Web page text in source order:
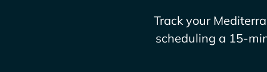
Track your
scheduling a 15-